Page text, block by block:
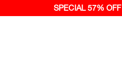
SPECIAL 57% OFF